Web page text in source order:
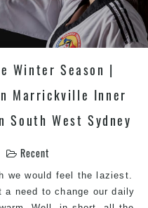
Winter Season |
Marrickville Inner
West Sydney
Recent
we would feel the laziest.
need to change our daily